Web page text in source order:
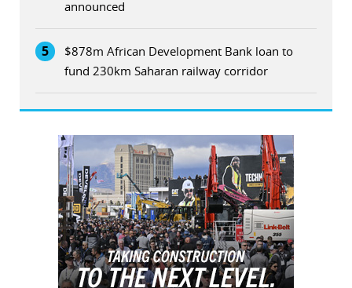
announced
5
$878m African Development Bank loan to
fund 230km Saharan railway corridor